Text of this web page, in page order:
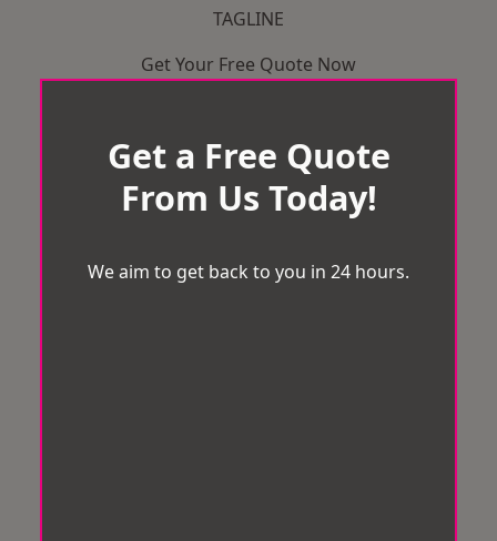
TAGLINE
Get Your Free Quote Now
Get a Free Quote
From Us Today!
We aim to get back to you in 24 hours.